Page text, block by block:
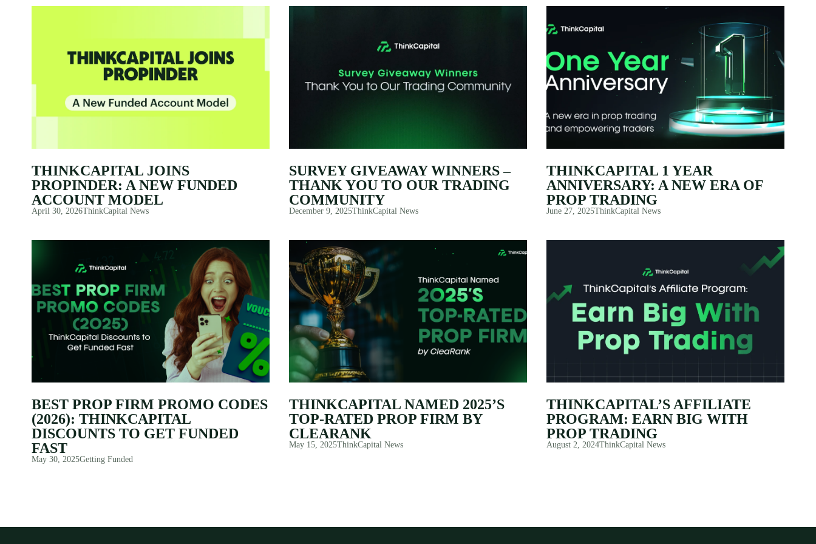
THINKCAPITAL JOINS
PROPINDER: A NEW FUNDED
ACCOUNT MODEL
April 30, 2026ThinkCapital News
SURVEY GIVEAWAY WINNERS –
THANK YOU TO OUR TRADING
COMMUNITY
December 9, 2025ThinkCapital News
THINKCAPITAL 1 YEAR
ANNIVERSARY: A NEW ERA OF
PROP TRADING
June 27, 2025ThinkCapital News
BEST PROP FIRM PROMO CODES
(2026): THINKCAPITAL
DISCOUNTS TO GET FUNDED
FAST
May 30, 2025Getting Funded
THINKCAPITAL NAMED 2025’S
TOP-RATED PROP FIRM BY
CLEARANK
May 15, 2025ThinkCapital News
THINKCAPITAL’S AFFILIATE
PROGRAM: EARN BIG WITH
PROP TRADING
August 2, 2024ThinkCapital News